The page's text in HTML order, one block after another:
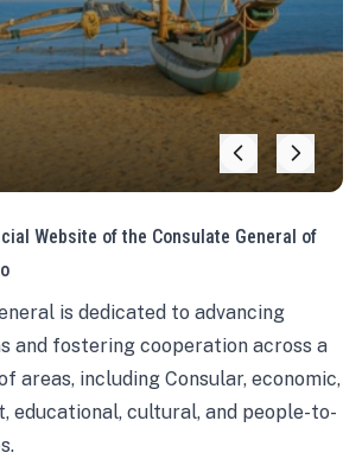
Website of the Consulate General of
is dedicated to advancing
and fostering cooperation across a
areas, including Consular, economic,
educational, cultural, and people-to-